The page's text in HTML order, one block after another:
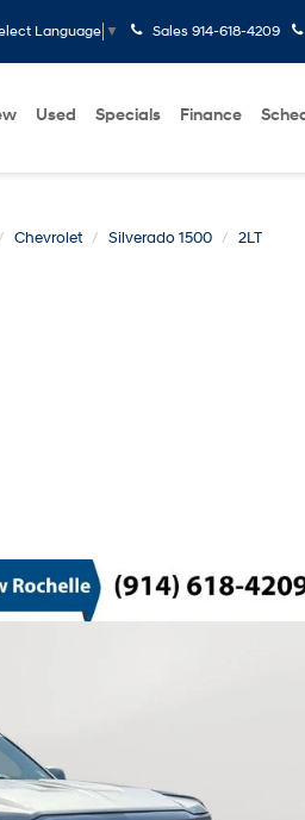
Language ▼ Sales 914-618-4209
Used Specials Finance
Chevrolet Silverado 1500 2LT